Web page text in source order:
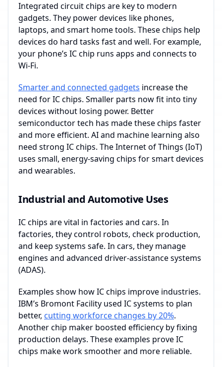
Integrated circuit chips are key to modern
gadgets. They power devices like phones,
laptops, and smart home tools. These chips help
devices do hard tasks fast and well. For example,
your phone’s IC chip runs apps and connects to
Wi-Fi.
Smarter and connected gadgets increase the
need for IC chips. Smaller parts now fit into tiny
devices without losing power. Better
semiconductor tech has made these chips faster
and more efficient. AI and machine learning also
need strong IC chips. The Internet of Things (IoT)
uses small, energy-saving chips for smart devices
and wearables.
Industrial and Automotive Uses
IC chips are vital in factories and cars. In
factories, they control robots, check production,
and keep systems safe. In cars, they manage
engines and advanced driver-assistance systems
(ADAS).
Examples show how IC chips improve industries.
IBM’s Bromont Facility used IC systems to plan
better, cutting workforce changes by 20%.
Another chip maker boosted efficiency by fixing
production delays. These examples prove IC
chips make work smoother and more reliable.